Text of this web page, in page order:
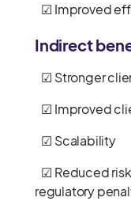
☑ Improved
Indirect
☑ Stronger
☑ Improved
☑ Scalability
☑ Reduced
regulatory